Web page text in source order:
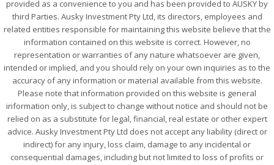
provided as a convenience to you and has been provided to AUSKY by
third Parties. Ausky Investment Pty Ltd, its directors, employees and
related entities responsible for maintaining this website believe that the
information contained on this website is correct. However, no
representation or warranties of any nature whatsoever are given,
intended or implied, and you should rely on your own inquiries as to the
accuracy of any information or material available from this website.
Please note that information provided on this website is general
information only, is subject to change without notice and should not be
relied on as a substitute for legal, financial, real estate or other expert
advice. Ausky Investment Pty Ltd does not accept any liability (direct or
indirect) for any injury, loss claim, damage to any incidental or
consequential damages, including but not limited to loss of profits or